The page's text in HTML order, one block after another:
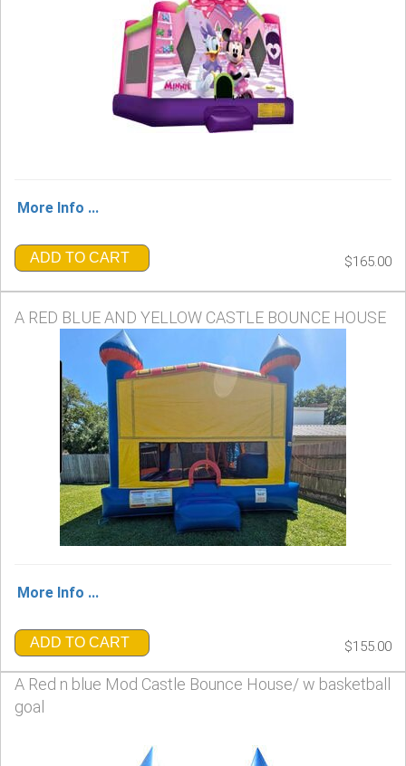
More Info ...
ADD TO CART $165.00
A RED BLUE AND YELLOW CASTLE BOUNCE HOUSE
More Info ...
ADD TO CART $155.00
A Red n blue Mod Castle Bounce House/ w basketball
goal